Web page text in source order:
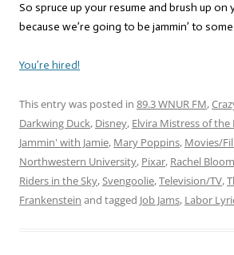
So spruce up your resume and brush up on
because we’re going to be jammin’ to
You’re hired!
This entry was posted in 89.3 WNUR FM,
Darkwing Duck, Disney, Elvira Mistress of the
Jammin' with Jamie, Mary Poppins, Movies/
Northwestern University, Pixar, Rachel Bloom
Riders in the Sky,Svengoolie,Television/TV,
Frankenstein and tagged Job Jams, Labor